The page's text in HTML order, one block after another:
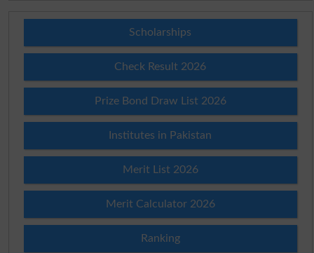
Scholarships
Check Result 2026
Prize Bond Draw List 2026
Institutes in Pakistan
Merit List 2026
Merit Calculator 2026
Ranking